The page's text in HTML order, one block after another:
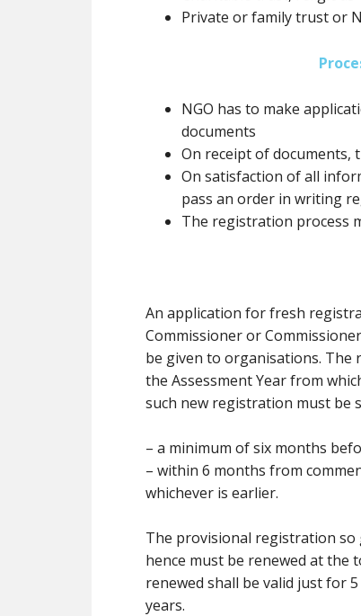
Private or family trust or
NGO has to make
documents
On receipt of documents,
On satisfaction of all
pass an order in writing
The registration process
An application for fresh
Commissioner or
be given to organisations. The
the Assessment Year from
such new registration must be
– a minimum ofsix months
– within 6 months from
whichever is earlier.
The provisional registration so
hence must be renewed atthe
renewed shall be valid just for
years.